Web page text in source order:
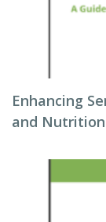
Enhancing
and Nutrition